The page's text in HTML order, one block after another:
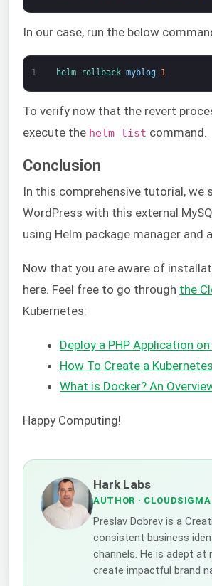
In our case, run the below
1 helm rollback myblog 1
To verify now that the revert
execute the helm list command.
Conclusion
In this comprehensive tutorial, we
WordPress with this external
using Helm package manager
Now that you are aware of
here. Feel free to go through the
Kubernetes:
Deploy a PHP Application
How To Create a
What is Docker? An
Happy Computing!
Hark Labs
AUTHOR · CLOUDSIGMA
Preslav Dobrev is a
consistent business
channels. He is adept
create impactful brand